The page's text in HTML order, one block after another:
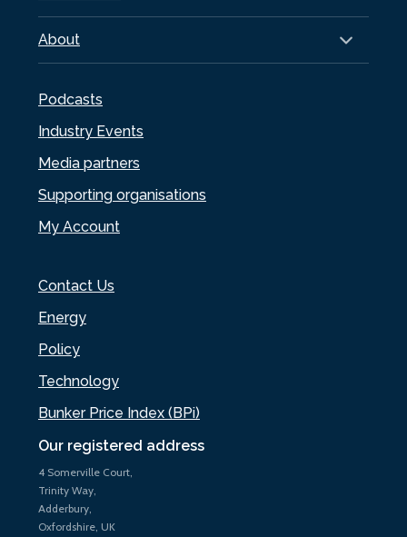
Our registered address
4 Somerville Court,
Trinity Way,
Adderbury,
Oxfordshire, UK
About
Podcasts
Industry Events
Media partners
Supporting organisations
My Account
Contact Us
Energy
Policy
Technology
Bunker Price Index (BPi)